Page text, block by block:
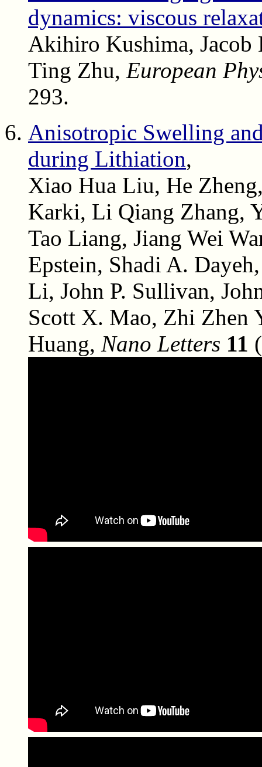
dynamics: viscous
Akihiro Kushima, Jacob
Ting Zhu, European
293.
Anisotropic Swelling
during Lithiation,
Xiao Hua Liu, He
Karki, Li Qiang Zhang,
Tao Liang, Jiang Wei
Epstein, Shadi A.
Li, John P. Sullivan,
Scott X. Mao, Zhi Zhen
Huang, Nano Letters 11